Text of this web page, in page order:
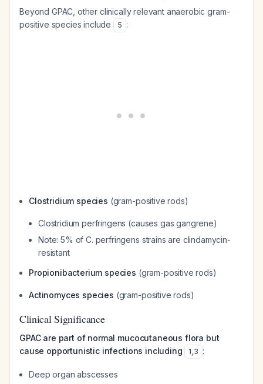
Beyond GPAC, other clinically relevant anaerobic gram-
positive species include
5 :
Clostridium species (gram-positive rods)
Clostridium perfringens (causes gas gangrene)
Note: 5% ofC. perfringens strains are clindamycin-
resistant
Propionibacterium species (gram-positive rods)
Actinomyces species (gram-positive rods)
Clinical Significance
GPAC are part of normal mucocutaneous flora but
cause opportunistic infections including
1,3 :
Deep organ abscesses